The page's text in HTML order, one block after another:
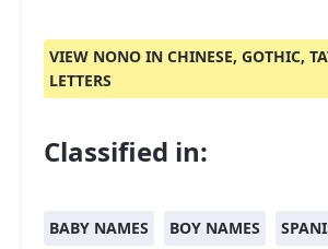
VIEW NONO IN CHINESE, GOTHIC,
LETTERS
Classified in:
BABY NAMES BOY NAMES